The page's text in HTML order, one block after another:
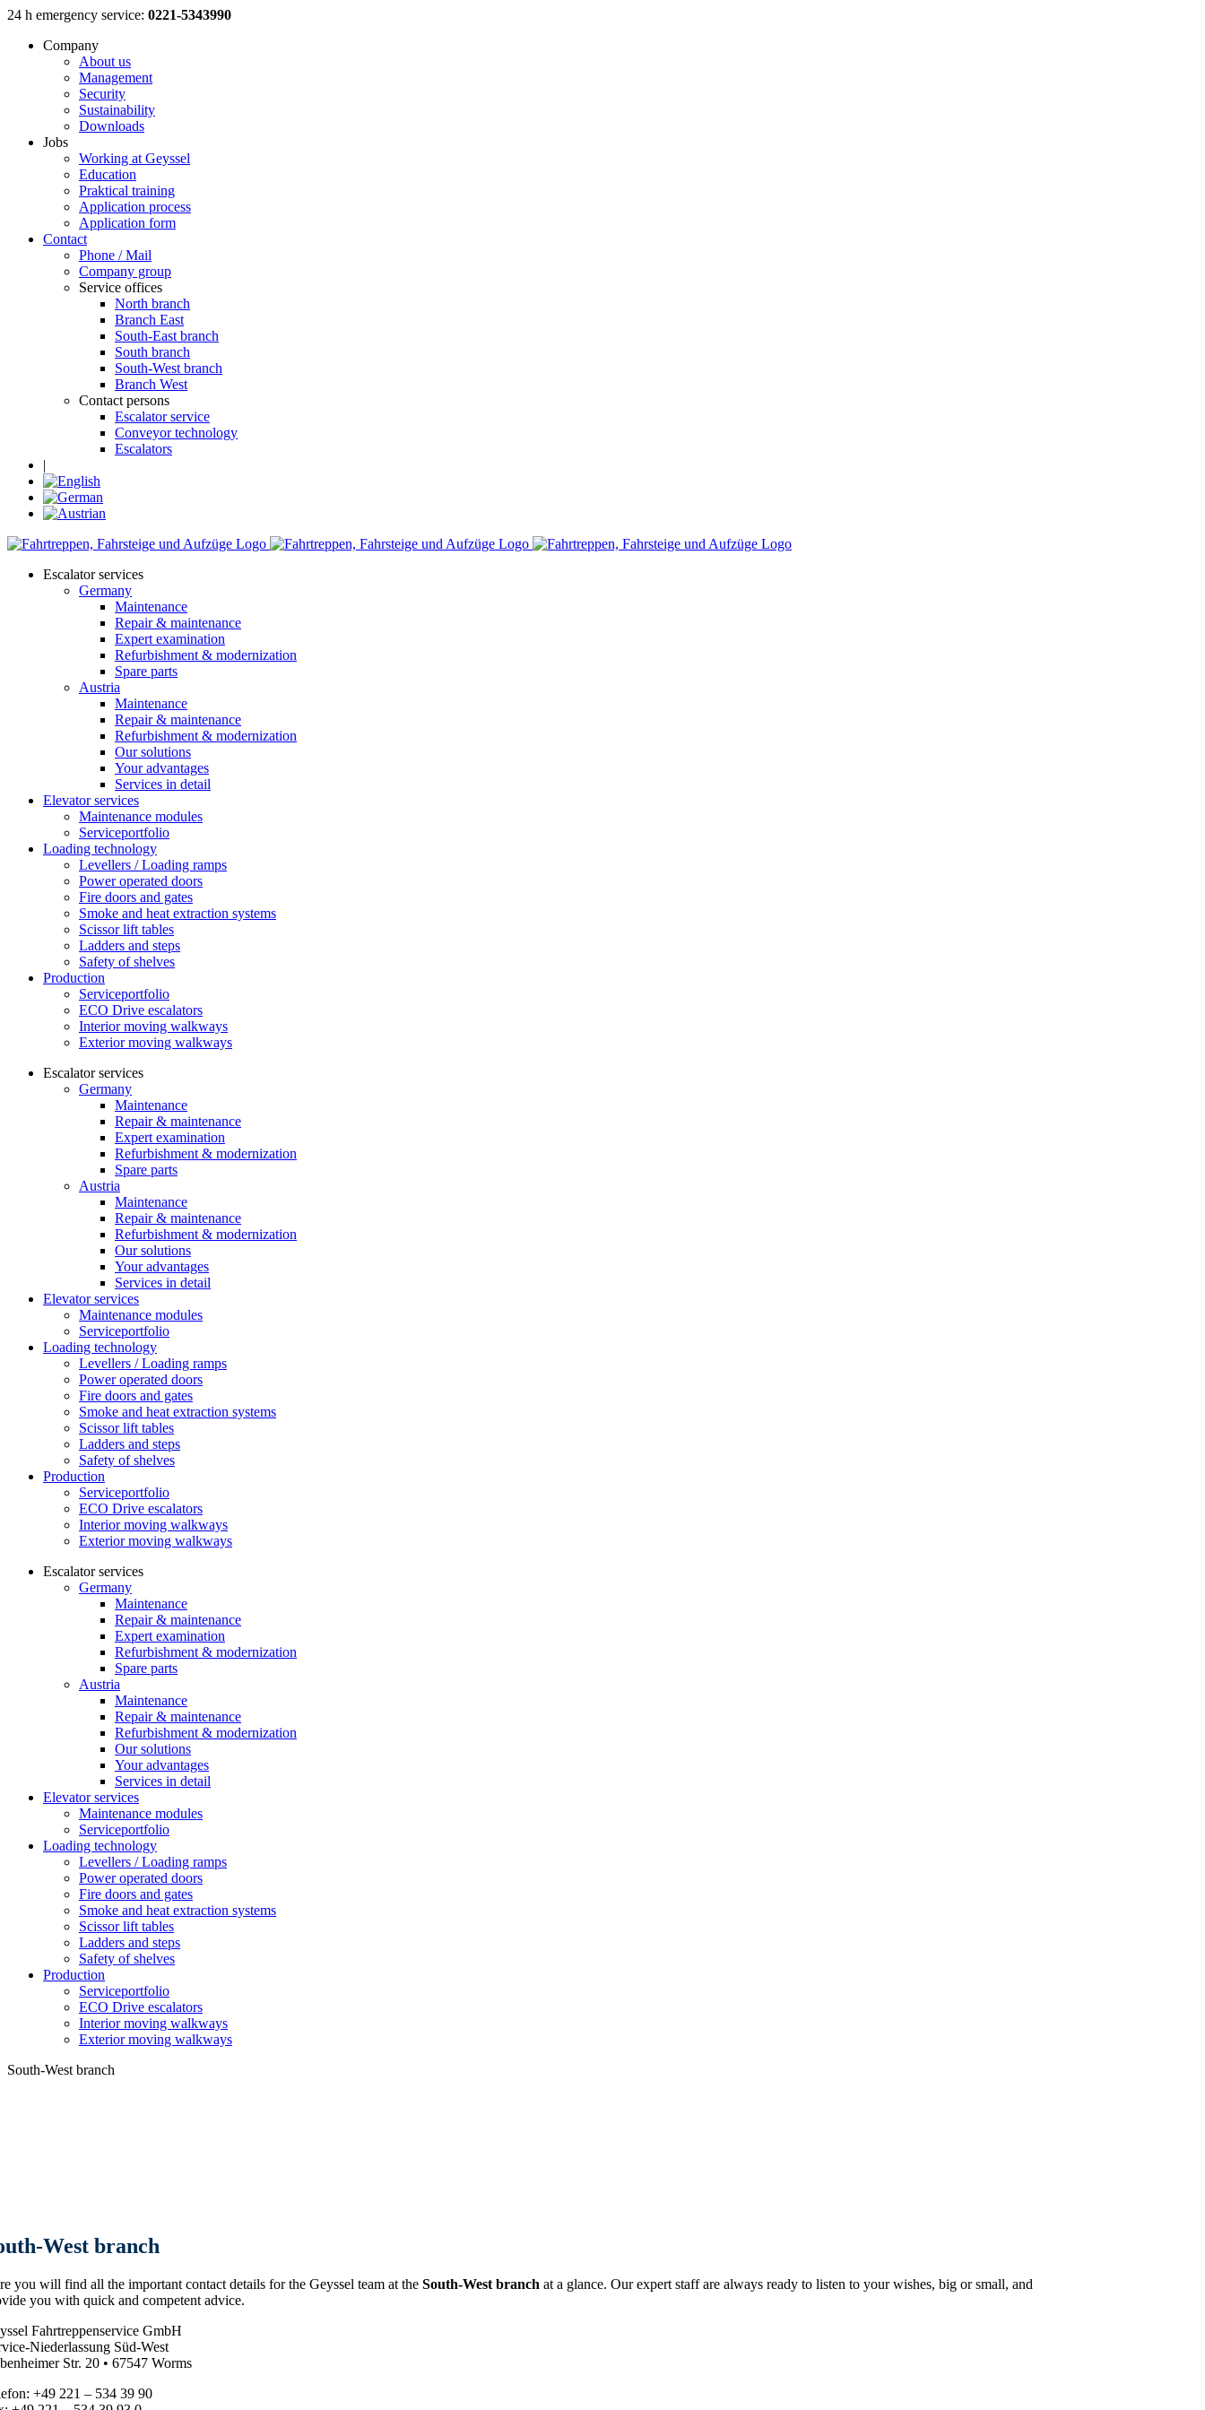
Skip
content
24 h emergency service: 0221-5343990
Company
About us
Management
Security
Sustainability
Downloads
Jobs
Working at Geyssel
Education
Praktical training
Application process
Application form
Contact
Phone / Mail
Company group
Service offices
North branch
Branch East
South-East branch
South branch
South-West branch
Branch West
Contact persons
Escalator service
Conveyor technology
Escalators
|
Escalator services
Germany
Maintenance
Repair & maintenance
Expert examination
Refurbishment & modernization
Spare parts
Austria
Maintenance
Repair & maintenance
Refurbishment & modernization
Our solutions
Your advantages
Services in detail
Elevator services
Maintenance modules
Serviceportfolio
Loading technology
Levellers / Loading ramps
Power operated doors
Fire doors and gates
Smoke and heat extraction systems
Scissor lift tables
Ladders and steps
Safety of shelves
Production
Serviceportfolio
ECO Drive escalators
Interior moving walkways
Exterior moving walkways
Escalator services
Germany
Maintenance
Repair & maintenance
Expert examination
Refurbishment & modernization
Spare parts
Austria
Maintenance
Repair & maintenance
Refurbishment & modernization
Our solutions
Your advantages
Services in detail
Elevator services
Maintenance modules
Serviceportfolio
Loading technology
Levellers / Loading ramps
Power operated doors
Fire doors and gates
Smoke and heat extraction systems
Scissor lift tables
Ladders and steps
Safety of shelves
Production
Serviceportfolio
ECO Drive escalators
Interior moving walkways
Exterior moving walkways
Escalator services
Germany
Maintenance
Repair & maintenance
Expert examination
Refurbishment & modernization
Spare parts
Austria
Maintenance
Repair & maintenance
Refurbishment & modernization
Our solutions
Your advantages
Services in detail
Elevator services
Maintenance modules
Serviceportfolio
Loading technology
Levellers / Loading ramps
Power operated doors
Fire doors and gates
Smoke and heat extraction systems
Scissor lift tables
Ladders and steps
Safety of shelves
Production
Serviceportfolio
ECO Drive escalators
Interior moving walkways
Exterior moving walkways
South-West branch
West branch
you will find all the important contact details for the Geyssel team at theSouth-West branch at a glance. Our expert staff are always ready to listen to your wishes, big or small, and
you with quick and competent advice.
Fahrtreppenservice GmbH
Niederlassung Süd-West
Str. 20 • 67547 Worms
+49 221 – 534 39 90